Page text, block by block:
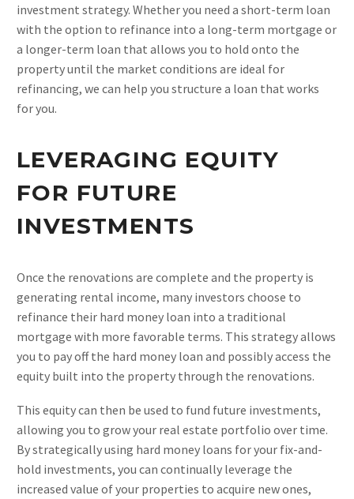
investment strategy. Whether you need a short-term loan
with the option to refinance into a long-term mortgage or
a longer-term loan that allows you to hold onto the
property until the market conditions are ideal for
refinancing, we can help you structure a loan that works
for you.
LEVERAGING EQUITY
FOR FUTURE
INVESTMENTS
Once the renovations are complete and the property is
generating rental income, many investors choose to
refinance their hard money loan into a traditional
mortgage with more favorable terms. This strategy allows
you to pay off the hard money loan and possibly access the
equity built into the property through the renovations.
This equity can then be used to fund future investments,
allowing you to grow your real estate portfolio over time.
By strategically using hard money loans for your fix-and-
hold investments, you can continually leverage the
increased value of your properties to acquire new ones,